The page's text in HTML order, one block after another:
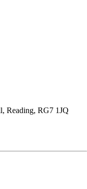
Reading, RG7 1JQ